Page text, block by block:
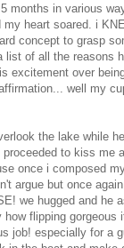
months in various
heart soared. i
concept to grasp
of all the reasons
excitement over
well my
the lake while
to kiss me
once i composed
argue but once
we hugged and he
flipping
job! especially for a